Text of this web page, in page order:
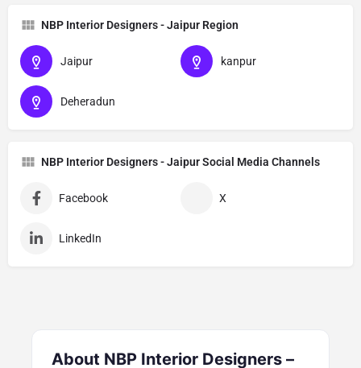
NBP Interior Designers - Jaipur Region
Jaipur kanpur
Deheradun
NBP Interior Designers - Jaipur Social Media Channels
Facebook X
LinkedIn
About NBP Interior Designers –